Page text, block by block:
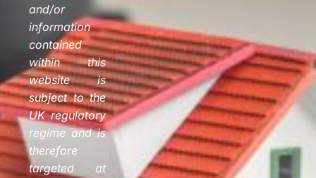
and/or
information
contained
within this
website is
subject to the
UK regulatory
regime and is
therefore
targeted at